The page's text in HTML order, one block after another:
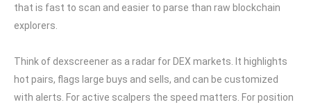
that is fast to scan and easier to parse than raw blockchain
explorers.
Think of dexscreener as a radar for DEX markets. It highlights
hot pairs, flags large buys and sells, and can be customized
with alerts. For active scalpers the speed matters. For position